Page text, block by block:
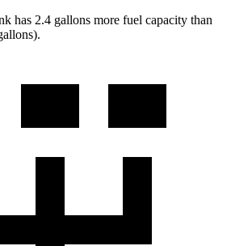
has 2.4 gallons more fuel capacity than